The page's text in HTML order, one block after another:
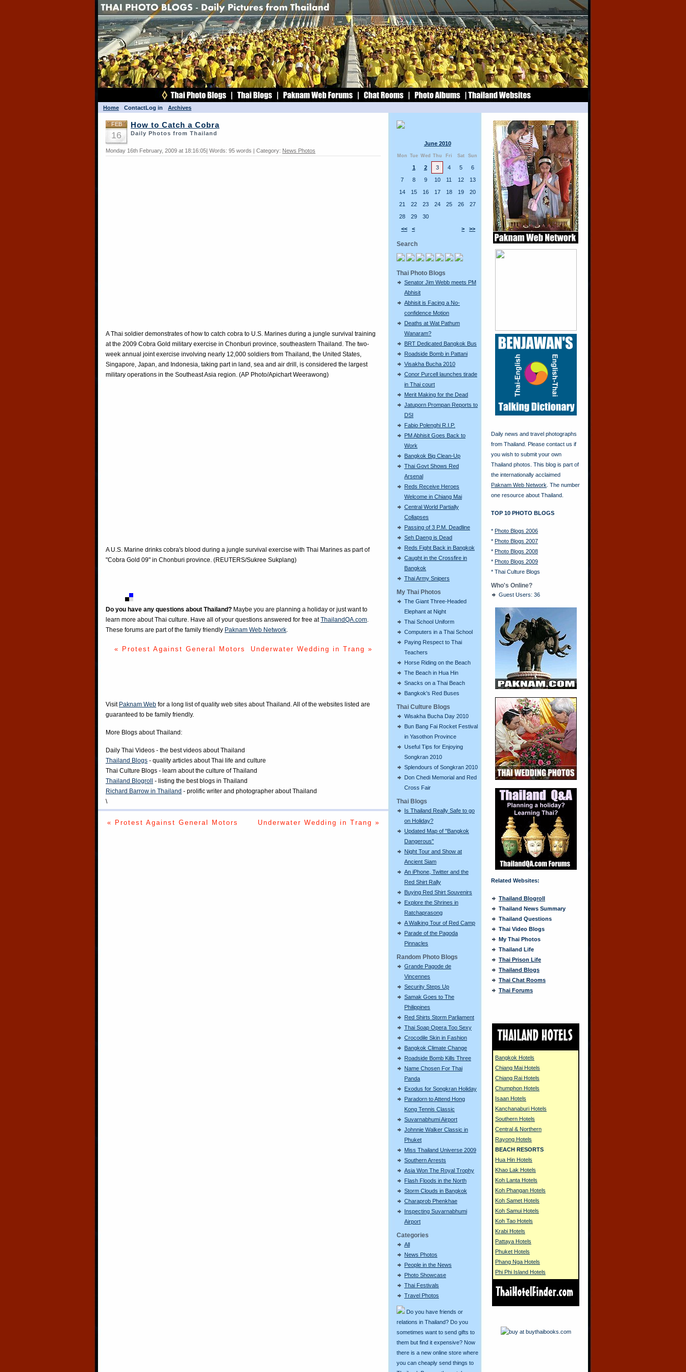
Home ContactLog in Archives
June 2010
Mon Tue Wed Thu Fri Sat Sun
<< < > >>
1 2 3 4 5
6
7
8 9 10 11 12
13
14
15 16 17 18 19
20
21
22 23 24 25 26
27
28
29 30
Search
Thai Photo Blogs
Senator Jim Webb meets PM
Abhisit
Abhisit is Facing a No-
confidence Motion
Deaths at Wat Pathum
Wanaram?
BRT Dedicated Bangkok Bus
Roadside Bomb in Pattani
Visakha Bucha 2010
Conor Purcell launches tirade
in Thai court
Merit Making for the Dead
Jatuporn Prompan Reports to
DSI
Fabio Polenghi R.I.P.
PM Abhisit Goes Back to
Work
Bangkok Big Clean-Up
Thai Govt Shows Red
Arsenal
Reds Receive Heroes
Welcome in Chiang Mai
Central World Partially
Collapses
Passing of 3 P.M. Deadline
Seh Daeng is Dead
Reds Fight Back in Bangkok
Caught in the Crossfire in
Bangkok
Thai Army Snipers
My Thai Photos
The Giant Three-Headed
Elephant at Night
Thai School Uniform
Computers in a Thai School
Paying Respect to Thai
Teachers
Horse Riding on the Beach
The Beach in Hua Hin
Snacks on a Thai Beach
Bangkok's Red Buses
Thai Culture Blogs
Wisakha Bucha Day 2010
Bun Bang Fai Rocket Festival
in Yasothon Province
Useful Tips for Enjoying
Songkran 2010
Splendours of Songkran 2010
Don Chedi Memorial and Red
Cross Fair
Thai Blogs
Is Thailand Really Safe to go
on Holiday?
Updated Map of "Bangkok
Dangerous"
Night Tour and Show at
Ancient Siam
An iPhone, Twitter and the
Red Shirt Rally
Buying Red Shirt Souvenirs
Explore the Shrines in
Ratchaprasong
A Walking Tour of Red Camp
Parade of the Pagoda
Pinnacles
Random Photo Blogs
Grande Pagode de
Vincennes
Security Steps Up
Samak Goes to The
Philippines
Red Shirts Storm Parliament
Thai Soap Opera Too Sexy
Crocodile Skin in Fashion
Bangkok Climate Change
Roadside Bomb Kills Three
Name Chosen For Thai
Panda
Exodus for Songkran Holiday
Paradorn to Attend Hong
Kong Tennis Classic
Suvarnabhumi Airport
Johnnie Walker Classic in
Phuket
Miss Thailand Universe 2009
Southern Arrests
Asia Won The Royal Trophy
Flash Floods in the North
Storm Clouds in Bangkok
Charaprob Phenkhae
Inspecting Suvarnabhumi
Airport
Categories
All
News Photos
People in the News
Photo Showcase
Thai Festivals
Travel Photos
Do you have friends or
relations in Thailand? Do you
sometimes want to send gifts to
them but find it expensive? Now
there is a new online store where
you can cheaply send things to
FEB
16
How to Catch a Cobra
Daily Photos from Thailand
Monday 16th February, 2009 at 18:16:05| Words: 95 words | Category: News Photos
A Thai soldier demonstrates of how to catch cobra to U.S. Marines during a jungle survival training
at the 2009 Cobra Gold military exercise in Chonburi province, southeastern Thailand. The two-
week annual joint exercise involving nearly 12,000 soldiers from Thailand, the United States,
Singapore, Japan, and Indonesia, taking part in land, sea and air drill, is considered the largest
military operations in the Southeast Asia region. (AP Photo/Apichart Weerawong)
A U.S. Marine drinks cobra's blood during a jungle survival exercise with Thai Marines as part of
"Cobra Gold 09" in Chonburi province. (REUTERS/Sukree Sukplang)
Do you have any questions about Thailand? Maybe you are planning a holiday or just want to
learn more about Thai culture. Have all of your questions answered for free atThailandQA.com.
These forums are part of the family friendly Paknam Web Network.
« Protest Against General Motors Underwater Wedding in Trang »
Visit Paknam Web for a long list of quality web sites about Thailand. All of the websites listed are
guaranteed to be family friendly.
More Blogs about Thailand:
Daily Thai Videos - the best videos about Thailand
Thailand Blogs - quality articles about Thai life and culture
Thai Culture Blogs - learn about the culture of Thailand
Thailand Blogroll
- listing the best blogs in Thailand
Richard Barrow in Thailand - prolific writer and photographer about Thailand
\
« Protest Against General Motors Underwater Wedding in Trang »
Daily news and travel photographs
from Thailand. Please contact us if
you wish to submit your own
Thailand photos. This blog is part of
the internationally acclaimed
Paknam Web Network . The number
one resource about Thailand.
TOP 10 PHOTO BLOGS
* Photo Blogs 2006
* Photo Blogs 2007
* Photo Blogs 2008
* Photo Blogs 2009
* Thai Culture Blogs
Who's Online?
Guest Users: 36
Related Websites:
Thailand Blogroll
Thailand News Summary
Thailand Questions
Thai Video Blogs
My Thai Photos
Thailand Life
Thai Prison Life
Thailand Blogs
Thai Chat Rooms
Thai Forums
Bangkok Hotels
Chiang Mai Hotels
Chiang Rai Hotels
Chumphon Hotels
Isaan Hotels
Kanchanaburi Hotels
Southern Hotels
Central & Northern
Rayong Hotels
BEACH RESORTS
Hua Hin Hotels
Khao Lak Hotels
Koh Lanta Hotels
Koh Phangan Hotels
Koh Samet Hotels
Koh Samui Hotels
Koh Tao Hotels
Krabi Hotels
Pattaya Hotels
Phuket Hotels
Phang Nga Hotels
Phi Phi Island Hotels